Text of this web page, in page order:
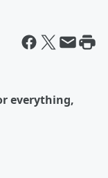
everything,